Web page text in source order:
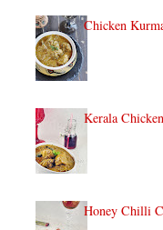
Chicken
Kerala
Honey Chilli